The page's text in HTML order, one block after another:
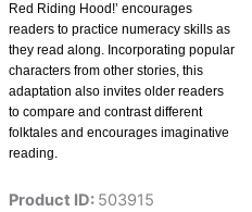
Red Riding Hood!’ encourages
readers to practice numeracy skills as
they read along. Incorporating popular
characters from other stories, this
adaptation also invites older readers
to compare and contrast different
folktales and encourages imaginative
reading.
Product ID: 503915